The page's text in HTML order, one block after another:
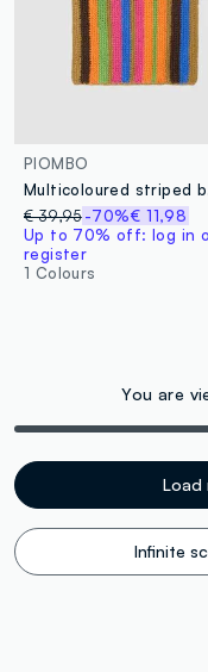
PIOMBO
€ 39,95-70%€ 11,98
Up to 70% off: log in
register
1 Colours
You are
Load
Infinite